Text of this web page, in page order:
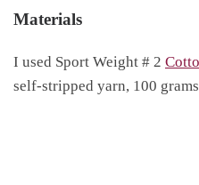
Materials
I used Sport Weight # 2
self-stripped yarn, 100